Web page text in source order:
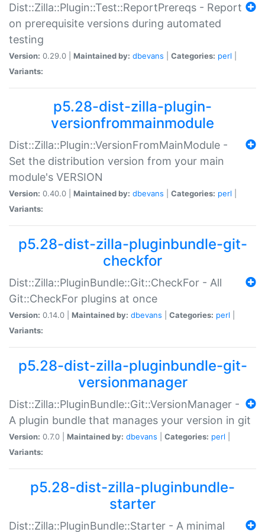
Dist::Zilla::Plugin::Test::ReportPrereqs - Report
on prerequisite versions during automated
testing
Version: 0.29.0 | Maintained by: dbevans Categories: perl
Variants:
p5.28-dist-zilla-plugin-
versionfrommainmodule
Dist::Zilla::Plugin::VersionFromMainModule -
Set the distribution version from your main
module's VERSION
Version: 0.40.0 | Maintained by: dbevans Categories: perl
Variants:
p5.28-dist-zilla-pluginbundle-git-
checkfor
Dist::Zilla::PluginBundle::Git::CheckFor - All
Git::CheckFor plugins at once
Version: 0.14.0 | Maintained by: dbevans Categories: perl
Variants:
p5.28-dist-zilla-pluginbundle-git-
versionmanager
Dist::Zilla::PluginBundle::Git::VersionManager -
A plugin bundle that manages your version in git
Version: 0.7.0 | Maintained by: dbevans Categories: perl
Variants:
p5.28-dist-zilla-pluginbundle-
starter
Dist::Zilla::PluginBundle::Starter - A minimal